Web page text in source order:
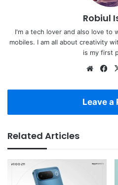
Robiul
I'm a tech lover and also love to
mobiles. I am all about creativity
is my first
Leave a
Related Articles